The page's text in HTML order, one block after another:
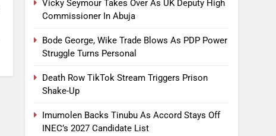
Vicky Seymour Takes Over As UK Deputy High
Commissioner In Abuja
Bode George, Wike Trade Blows As PDP Power
Struggle Turns Personal
Death Row TikTok Stream Triggers Prison
Shake-Up
Imumolen Backs Tinubu As Accord Stays Off
INEC’s 2027 Candidate List